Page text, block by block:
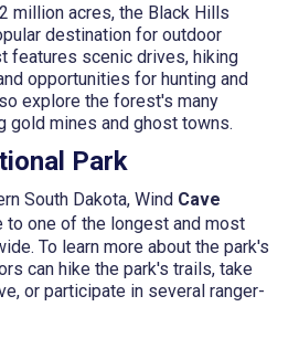
million acres, the Black Hills
destination for outdoor
features scenic drives, hiking
opportunities for hunting and
explore the forest's many
gold mines and ghost towns.
Park
South Dakota, Wind Cave
to one of the longest and most
To learn more about the park's
can hike the park's trails, take
or participate in several ranger-